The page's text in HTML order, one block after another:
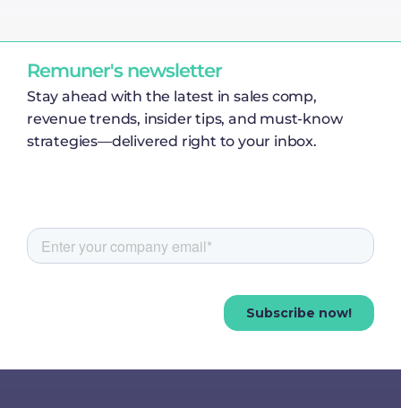
Remuner's newsletter
Stay ahead with the latest in sales comp,
revenue trends, insider tips, and must-know
strategies—delivered right to your inbox.